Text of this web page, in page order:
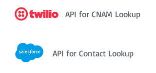
API for CNAM Lookup
API for Contact Lookup